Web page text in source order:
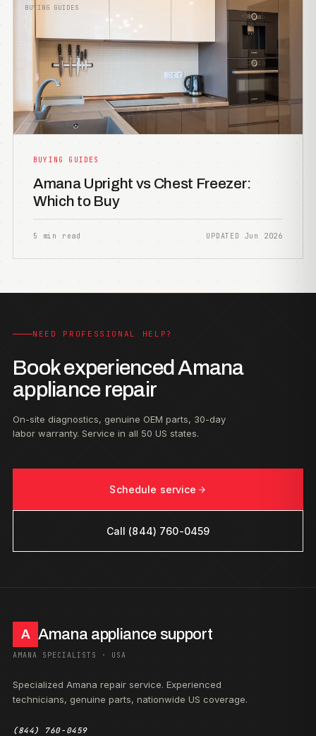
BUYING GUIDES
BUYING GUIDES
Amana Upright vs Chest Freezer:
Which to Buy
5 min read UPDATED Jun 2026
NEED PROFESSIONAL HELP?
Book experienced Amana
appliance repair
On-site diagnostics, genuine OEM parts, 30-day
labor warranty. Service in all 50 US states.
Schedule service
Call (844) 760-0459
A Amana appliance support
AMANA SPECIALISTS · USA
Specialized Amana repair service. Experienced
technicians, genuine parts, nationwide US coverage.
(844) 760-0459